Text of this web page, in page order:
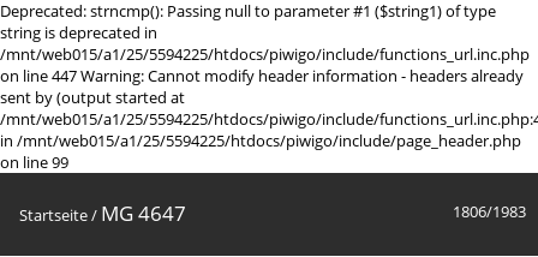
Deprecated: strncmp(): Passing null to parameter #1 ($string1) of type
string is deprecated in
/mnt/web015/a1/25/5594225/htdocs/piwigo/include/functions_url.inc.php
on line 447 Warning: Cannot modify header information - headers already
sent by (output started at
/mnt/web015/a1/25/5594225/htdocs/piwigo/include/
in /mnt/web015/a1/25/5594225/htdocs/piwigo/include/page_header.php
on line 99
1806/1983
Startseite/ MG 4647